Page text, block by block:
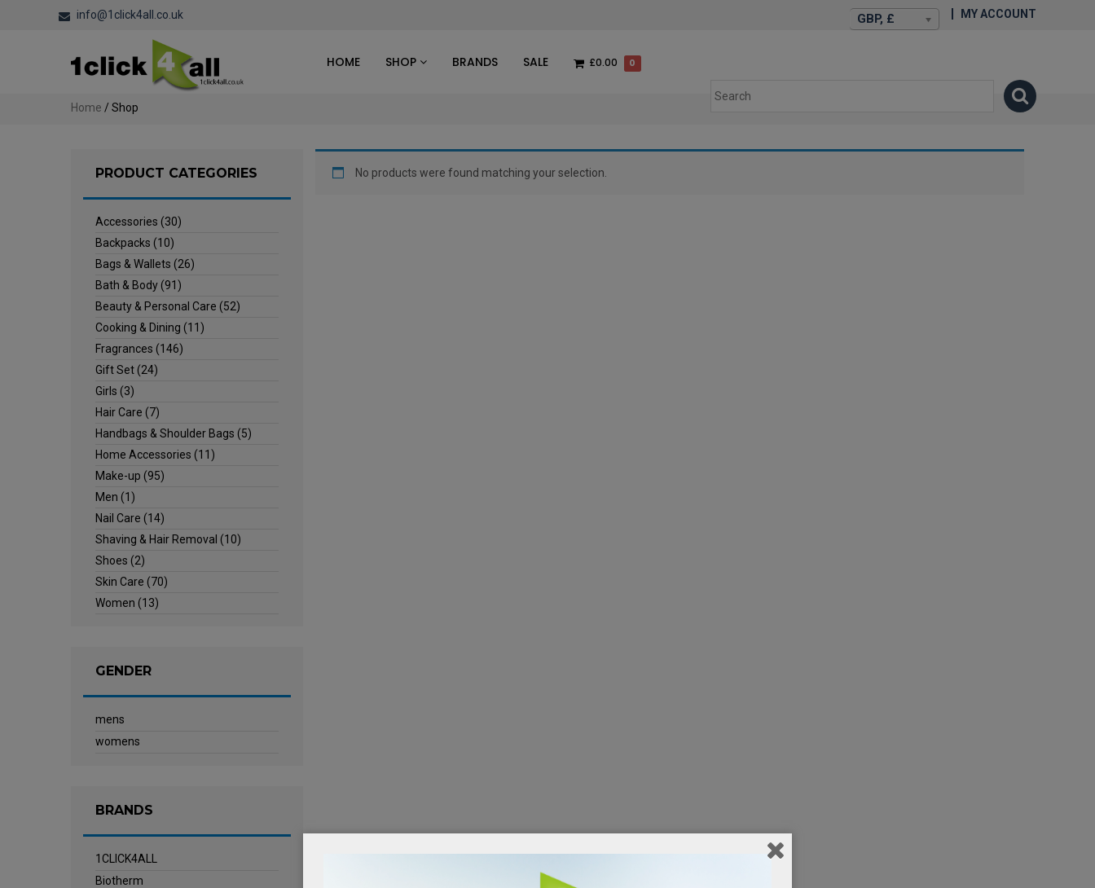
info@1click4all.co.uk GBP, £ MY ACCOUNT
HOME SHOP BRANDS SALE £0.00 0
Home / Shop
No products were found matching your selection.
PRODUCT CATEGORIES
Accessories (30)
Backpacks (10)
Bags & Wallets (26)
Bath & Body(91)
Beauty & Personal Care (52)
Cooking & Dining (11)
Fragrances (146)
Gift Set(24)
Girls (3)
Hair Care (7)
Handbags & Shoulder Bags (5)
Home Accessories (11)
Make-up (95)
Men (1)
Nail Care (14)
Shaving & Hair Removal (10)
Shoes (2)
Skin Care (70)
Women (13)
GENDER
mens
womens
BRANDS
1CLICK4ALL
Biotherm